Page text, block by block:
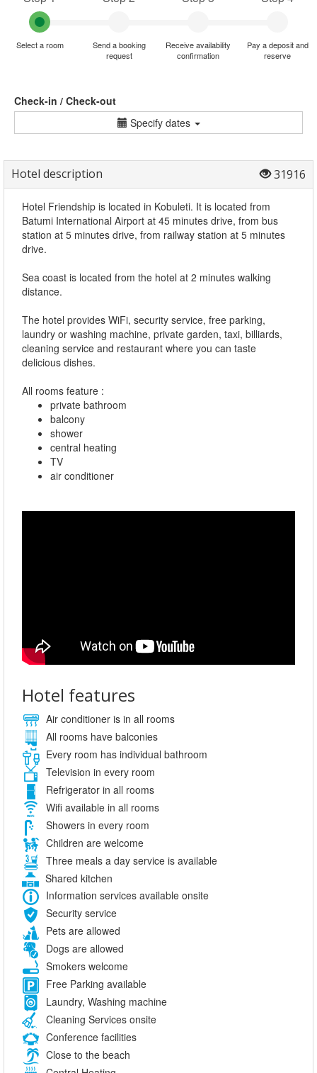
Select a room
Send a booking
request
Receive availability
confirmation
Pay a deposit and
reserve
Check-in / Check-out
Specify dates
Hotel description 31916
Hotel Friendship is located in Kobuleti. It is located from
Batumi International Airport at 45 minutes drive, from bus
station at 5 minutes drive, from railway station at 5 minutes
drive.
Sea coast is located from the hotel at 2 minutes walking
distance.
The hotel provides WiFi, security service, free parking,
laundry or washing machine, private garden, taxi, billiards,
cleaning service and restaurant where you can taste
delicious dishes.
All rooms feature :
private bathroom
balcony
shower
central heating
TV
air conditioner
Hotel features
Air conditioner is in all rooms
All rooms have balconies
Every room has individual bathroom
Television in every room
Refrigerator in all rooms
Wifi available in all rooms
Showers in every room
Children are welcome
Three meals a day service is available
Shared kitchen
Information services available onsite
Security service
Pets are allowed
Dogs are allowed
Smokers welcome
Free Parking available
Laundry, Washing machine
Cleaning Services onsite
Conference facilities
Close to the beach